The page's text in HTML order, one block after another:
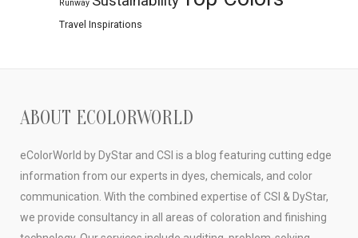
Runway
Travel Inspirations
ABOUT ECOLORWORLD
eColorWorld by DyStar and CSI is a blog featuring cutting edge
information from our experts in dyes, chemicals, and color
communication. With the combined expertise of CSI & DyStar,
we provide consultancy in all areas of coloration and finishing